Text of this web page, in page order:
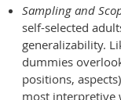
Sampling and
self-selected
generalizability.
dummies
positions,
most interpretive